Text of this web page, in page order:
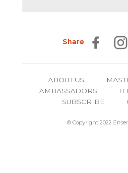
Share
ABOUT US
AMBASSADORS
SUBSCRIBE
© Copyright 2022